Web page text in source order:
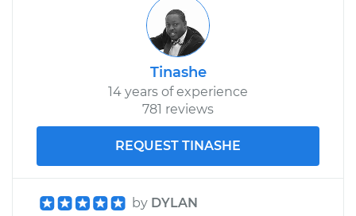
Tinashe
14 years of experience
781 reviews
REQUEST TINASHE
by DYLAN